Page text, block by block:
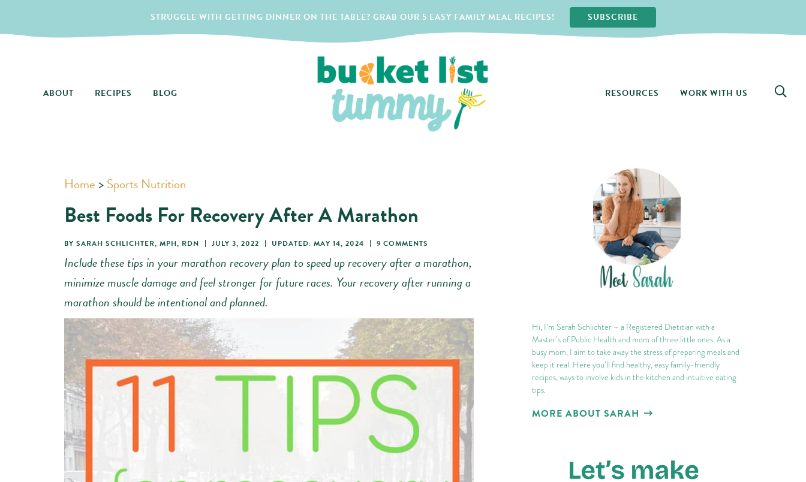
STRUGGLE WITH GETTING DINNER ON THE TABLE? GRAB OUR 5 EASY FAMILY MEAL RECIPES! SUBSCRIBE
ABOUT RECIPES BLOG RESOURCES WORK WITH US
Home>Sports Nutrition
Best Foods For Recovery After A Marathon
BY SARAH SCHLICHTER, MPH, RDN JULY 3, 2022 UPDATED: MAY 14, 2024 9 COMMENTS
Include these tips in your marathon recovery plan to speed up recovery after a marathon,
minimize muscle damage and feel stronger for future races. Your recovery after running a
marathon should be intentional and planned.
Hi, I’m Sarah Schlichter – a Registered Dietitian with a
Master’s of Public Health and mom of three little ones. As a
busy mom, I aim to take away the stress of preparing meals and
keep it real. Here you’ll find healthy, easy family-friendly
recipes, ways to involve kids in the kitchen and intuitive eating
tips.
MORE ABOUT SARAH